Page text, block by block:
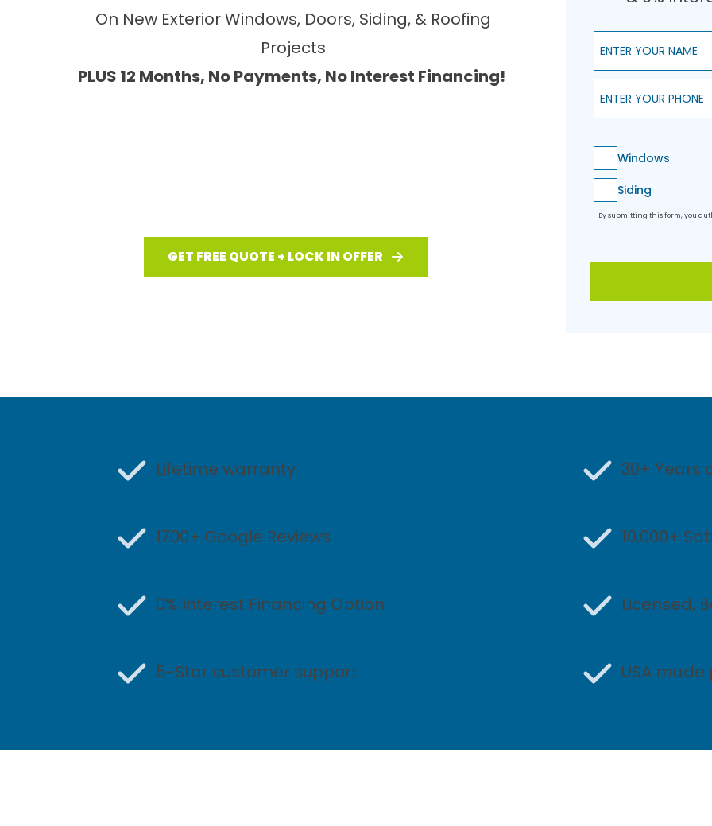
On New Exterior Windows, Doors, Siding, & Roofing
Projects
PLUS 12 Months, No Payments, No Interest Financing!
GET FREE QUOTE + LOCK IN OFFER
Enter Your Name
Enter Your Phone
Windows
Siding
By submitting this form, you
Lifetime warranty 30+ Years
1700+ Google Reviews 10,000+
0% Interest Financing Option Licensed,
5-Star customer support USA